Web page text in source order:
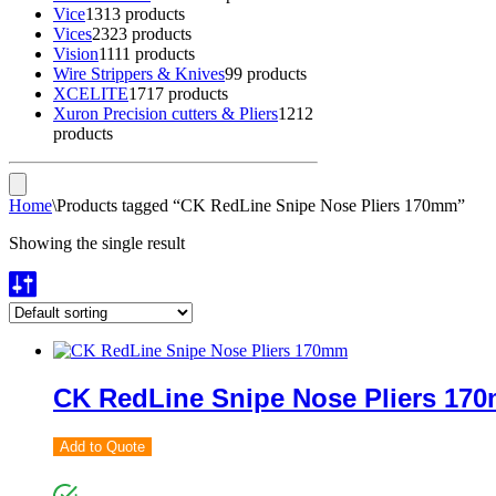
Vice1313 products
Vices2323 products
Vision1111 products
Wire Strippers & Knives99 products
XCELITE1717 products
Xuron Precision cutters & Pliers1212
products
Home\Products tagged “CK RedLine Snipe Nose Pliers 170mm”
Showing the single result
CK RedLine Snipe Nose Pliers
Add to Quote